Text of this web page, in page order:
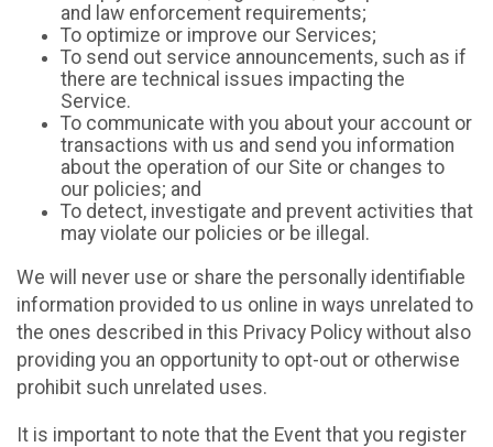
and law enforcement requirements;
To optimize or improve our Services;
To send out service announcements, such as if
there are technical issues impacting the
Service.
To communicate with you about your account or
transactions with us and send you information
about the operation of our Site or changes to
our policies; and
To detect, investigate and prevent activities that
may violate our policies or be illegal.
We will never use or share the personally identifiable
information provided to us online in ways unrelated to
the ones described in this Privacy Policy without also
providing you an opportunity to opt-out or otherwise
prohibit such unrelated uses.
It is important to note that the Event that you register